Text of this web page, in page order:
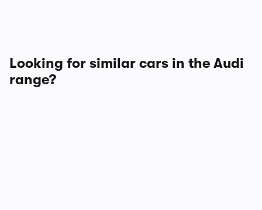
Looking for similar cars in the Audi
range?